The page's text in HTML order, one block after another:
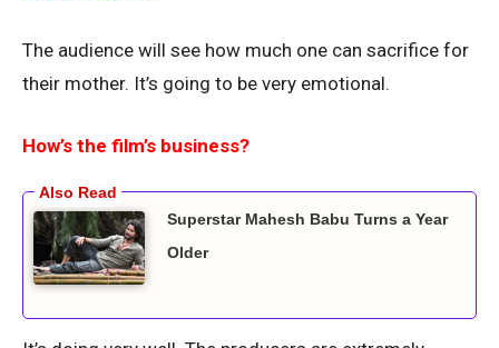
The audience will see how much one can sacrifice for
their mother. It’s going to be very emotional.
How’s the film’s business?
Superstar Mahesh Babu Turns a Year
Older